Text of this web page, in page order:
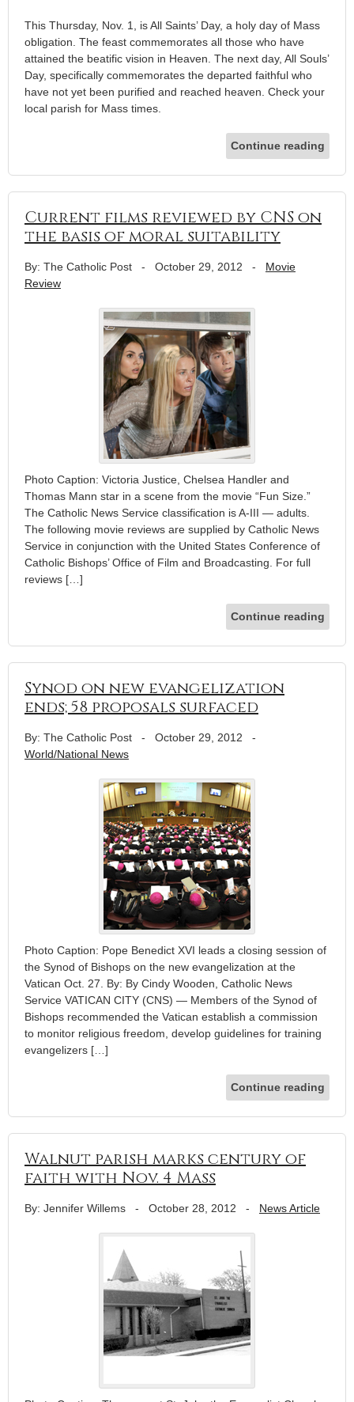
This Thursday, Nov. 1, is All Saints’ Day, a holy day of Mass
obligation. The feast commemorates all those who have
attained the beatific vision in Heaven. The next day, All Souls’
Day, specifically commemorates the departed faithful who
have not yet been purified and reached heaven. Check your
local parish for Mass times.
Continue reading
Current films reviewed by CNS on
the basis of moral suitability
By: The Catholic Post - October 29, 2012 - Movie
Review
Photo Caption: Victoria Justice, Chelsea Handler and
Thomas Mann star in a scene from the movie “Fun Size.”
The Catholic News Service classification is A-III — adults.
The following movie reviews are supplied by Catholic News
Service in conjunction with the United States Conference of
Catholic Bishops’ Office of Film and Broadcasting. For full
reviews […]
Continue reading
Synod on new evangelization
ends; 58 proposals surfaced
By: The Catholic Post - October 29, 2012 -
World/National News
Photo Caption: Pope Benedict XVI leads a closing session of
the Synod of Bishops on the new evangelization at the
Vatican Oct. 27. By: By Cindy Wooden, Catholic News
Service VATICAN CITY (CNS) — Members of the Synod of
Bishops recommended the Vatican establish a commission
to monitor religious freedom, develop guidelines for training
evangelizers […]
Continue reading
Walnut parish marks century of
faith with Nov. 4 Mass
By: Jennifer Willems - October 28, 2012 - News Article